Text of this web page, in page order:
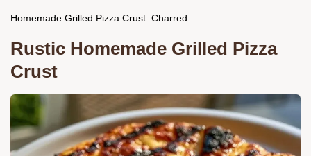
Homemade Grilled Pizza Crust: Charred
Rustic Homemade Grilled Pizza
Crust